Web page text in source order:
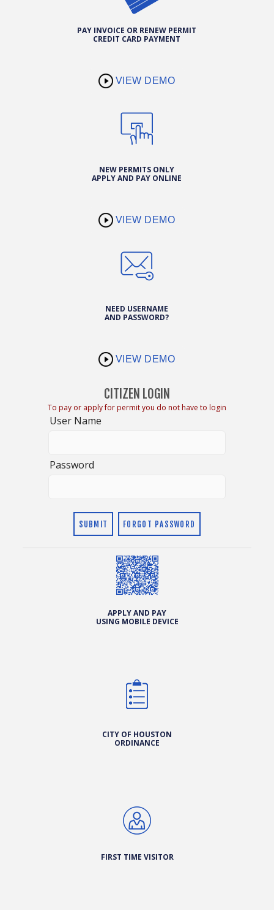
PAY INVOICE OR RENEW PERMIT
CREDIT CARD PAYMENT
VIEW DEMO
NEW PERMITS ONLY
APPLY AND PAY ONLINE
VIEW DEMO
NEED USERNAME
AND PASSWORD?
VIEW DEMO
CITIZEN LOGIN
To pay or apply for permit you do not have to login
User Name
Password
APPLY AND PAY
USING MOBILE DEVICE
CITY OF HOUSTON
ORDINANCE
FIRST TIME VISITOR